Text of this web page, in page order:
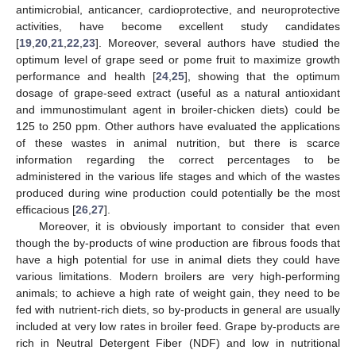
antimicrobial, anticancer, cardioprotective, and neuroprotective
activities, have become excellent study candidates
[19 20 21 22 23]. Moreover, several authors have studied the
optimum level of grape seed or pome fruit to maximize growth
performance and health [24, 25], showing that the optimum
dosage of grape-seed extract (useful as a natural antioxidant
and immunostimulant agent in broiler-chicken diets) could be
125 to 250 ppm. Other authors have evaluated the applications
of these wastes in animal nutrition, but there is scarce
information regarding the correct percentages to be
administered in the various life stages and which of the wastes
produced during wine production could potentially be the most
efficacious [26 27].
Moreover, it is obviously important to consider that even
though the by-products of wine production are fibrous foods that
have a high potential for use in animal diets they could have
various limitations. Modern broilers are very high-performing
animals; to achieve a high rate of weight gain, they need to be
fed with nutrient-rich diets, so by-products in general are usually
included at very low rates in broiler feed. Grape by-products are
rich in Neutral Detergent Fiber (NDF) and low in nutritional